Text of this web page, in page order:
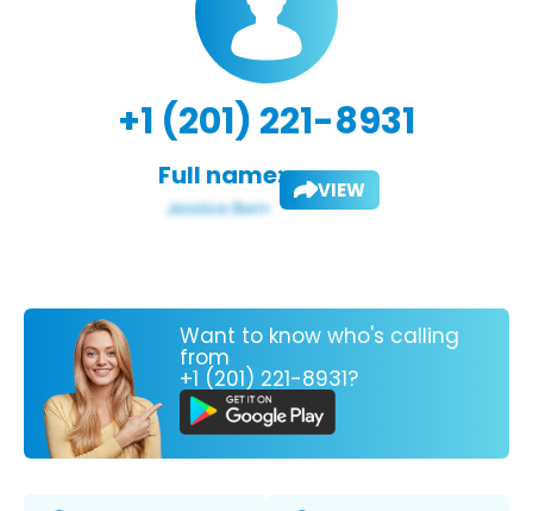
+1 (201) 221-8931
Full name: VIEW
Want to know who's calling
from
+1 (201) 221-8931?